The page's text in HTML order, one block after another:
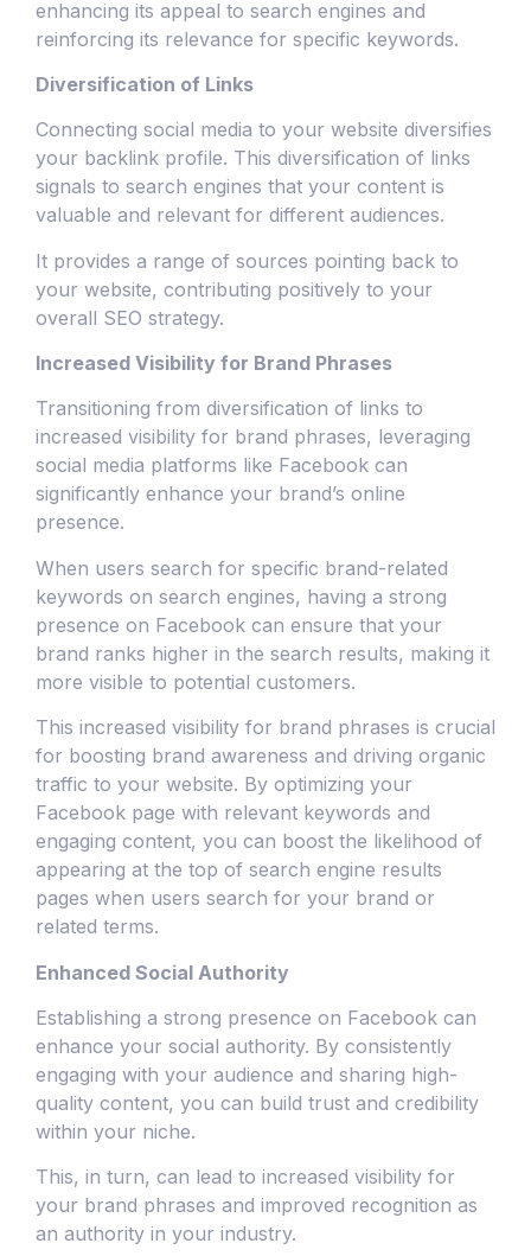
enhancing its appeal to search engines and
reinforcing its relevance for specific keywords.
Diversification of Links
Connecting social media to your website diversifies
your backlink profile. This diversification of links
signals to search engines that your content is
valuable and relevant for different audiences.
It provides a range of sources pointing back to
your website, contributing positively to your
overall SEO strategy.
Increased Visibility for Brand Phrases
Transitioning from diversification of links to
increased visibility for brand phrases, leveraging
social media platforms like Facebook can
significantly enhance your brand’s online
presence.
When users search for specific brand-related
keywords on search engines, having a strong
presence on Facebook can ensure that your
brand ranks higher in the search results, making it
more visible to potential customers.
This increased visibility for brand phrases is crucial
for boosting brand awareness and driving organic
traffic to your website. By optimizing your
Facebook page with relevant keywords and
engaging content, you can boost the likelihood of
appearing at the top of search engine results
pages when users search for your brand or
related terms.
Enhanced Social Authority
Establishing a strong presence on Facebook can
enhance your social authority. By consistently
engaging with your audience and sharing high-
quality content, you can build trust and credibility
within your niche.
This, in turn, can lead to increased visibility for
your brand phrases and improved recognition as
an authority in your industry.